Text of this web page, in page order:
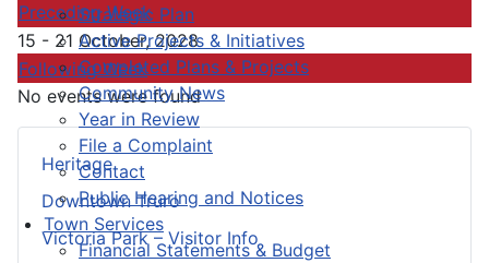
Strategic Plan
Active Projects & Initiatives
Completed Plans & Projects
Community News
Year in Review
File a Complaint
Contact
Public Hearing and Notices
Town Services
Financial Statements & Budget
Heritage
Downtown Truro
Victoria Park – Visitor Info
Preceding Week
15 - 21 October, 2028
Following Week
No events were found